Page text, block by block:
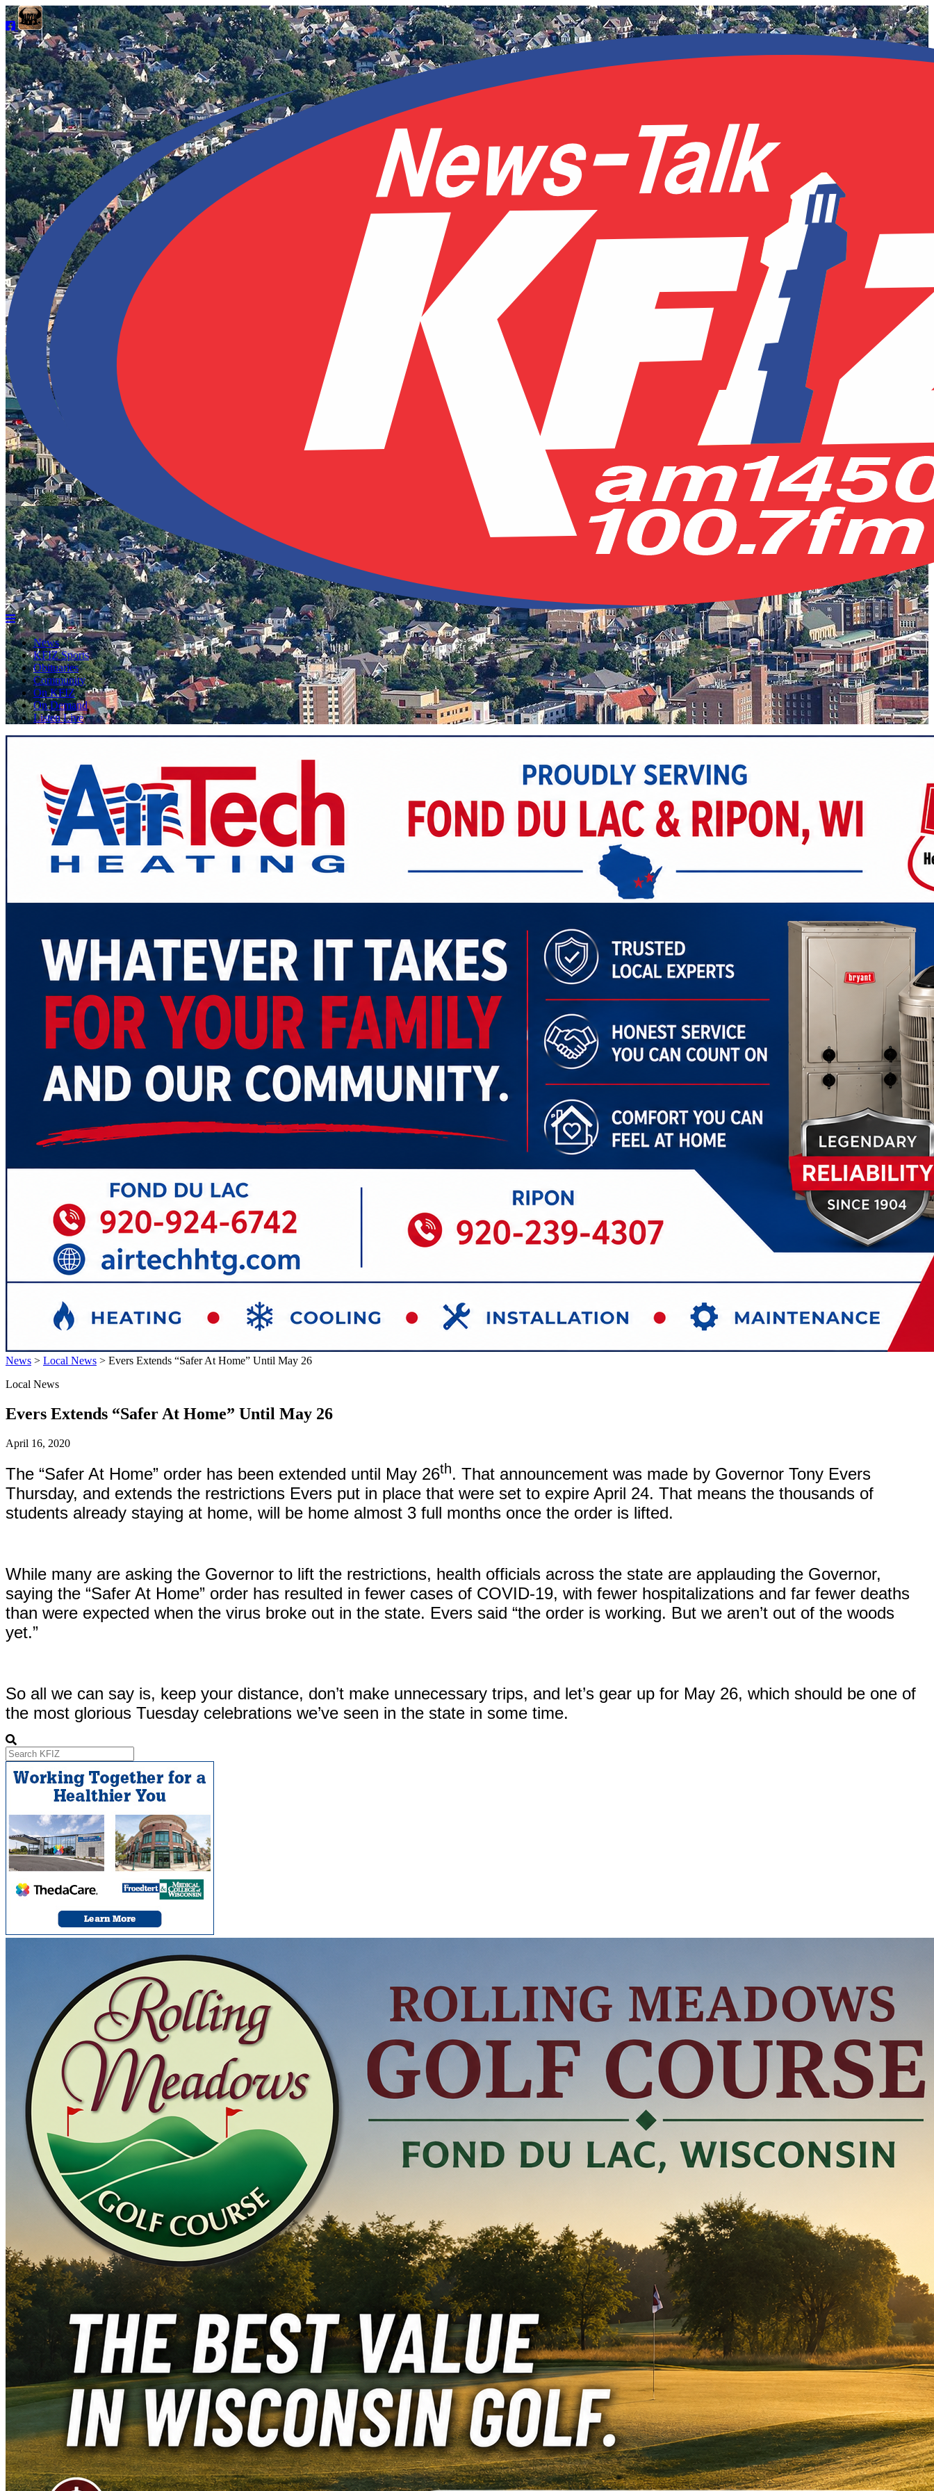
News
KFIZ Sports
Obituaries
Community
On KFIZ
On Demand
Listen Live
News > Local News > Evers Extends “Safer At Home” Until May 26
Local News
Evers Extends “Safer At Home” Until May 26
April 16, 2020
The “Safer At Home” order has been extended until May 26th. That announcement was made by Governor Tony Evers
Thursday, and extends the restrictions Evers put in place that were set to expire April 24. That means the thousands of
students already staying at home, will be home almost 3 full months once the order is lifted.
While many are asking the Governor to lift the restrictions, health officials across the state are applauding the Governor,
saying the “Safer At Home” order has resulted in fewer cases of COVID-19, with fewer hospitalizations and far fewer deaths
than were expected when the virus broke out in the state. Evers said “the order is working. But we aren’t out of the woods
yet.”
So all we can say is, keep your distance, don’t make unnecessary trips, and let’s gear up for May 26, which should be one of
the most glorious Tuesday celebrations we’ve seen in the state in some time.